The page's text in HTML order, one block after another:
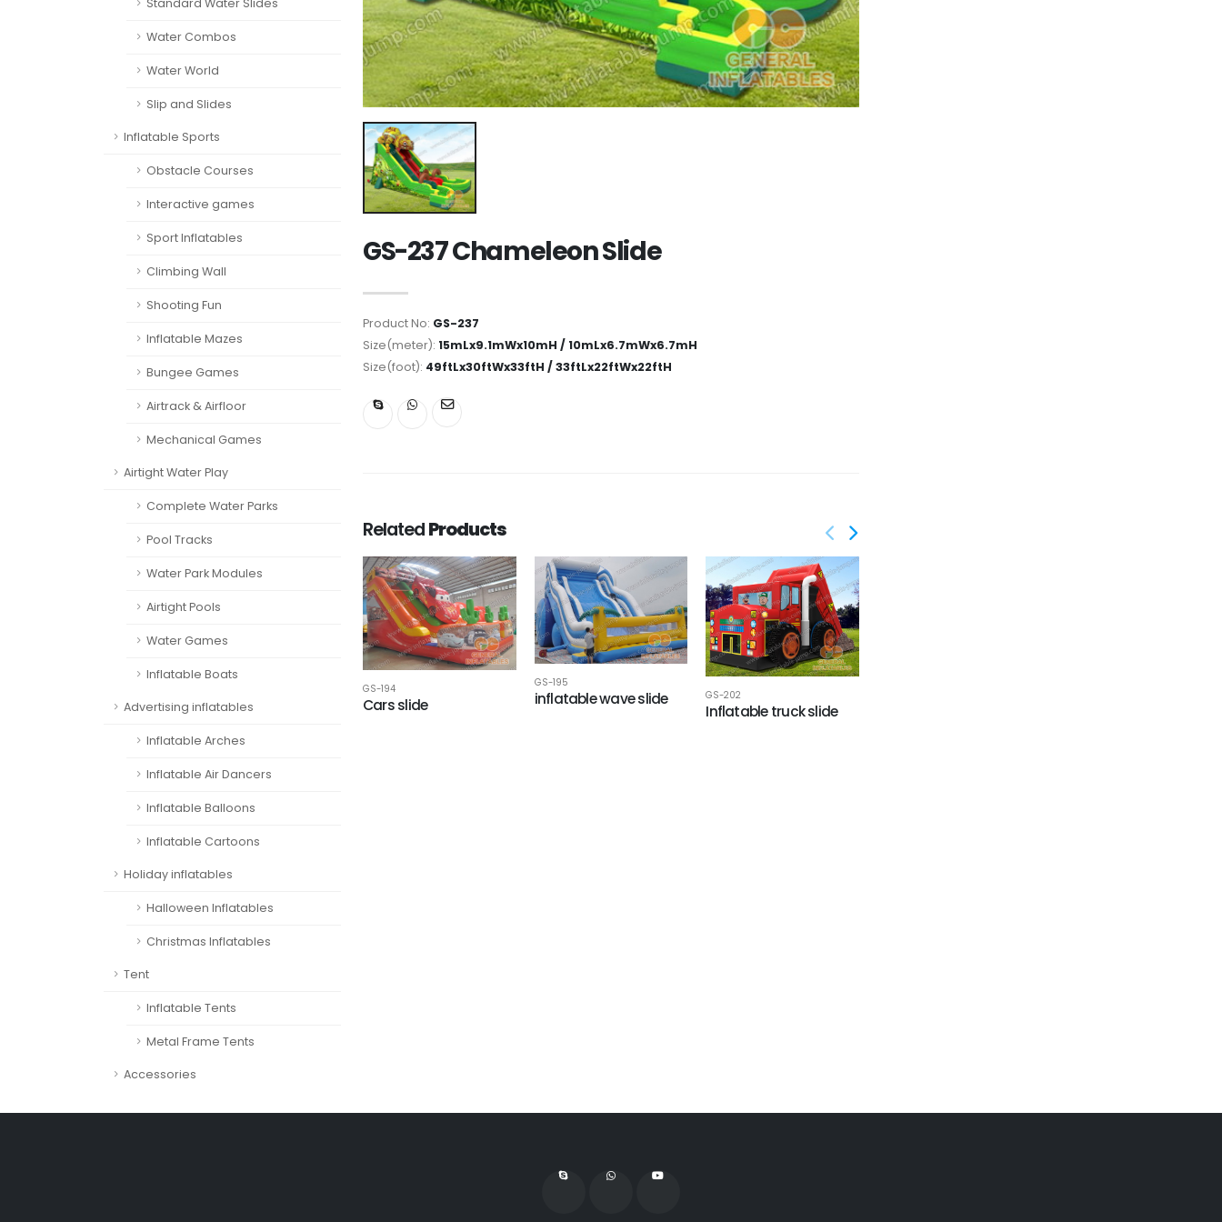
Standard Water Slides
Water Combos
Water World
Slip and Slides
Inflatable Sports
Obstacle Courses
Interactive games
Sport Inflatables
Climbing Wall
Shooting Fun
Inflatable Mazes
Bungee Games
Airtrack & Airfloor
Mechanical Games
Airtight Water Play
Complete Water Parks
Pool Tracks
Water Park Modules
Airtight Pools
Water Games
Inflatable Boats
Advertising inflatables
Inflatable Arches
Inflatable Air Dancers
Inflatable Balloons
Inflatable Cartoons
Holiday inflatables
Halloween Inflatables
Christmas Inflatables
Tent
Inflatable Tents
Metal Frame Tents
Accessories
GS-237 Chameleon Slide
Product No: GS-237
Size(meter): 15mLx9.1mWx10mH / 10mLx6.7mWx6.7mH
Size(foot): 49ftLx30ftWx33ftH / 33ftLx22ftWx22ftH
RelatedProducts
GS-194
Cars slide
GS-195
inflatable wave slide GS-202
Inflatable truck slide